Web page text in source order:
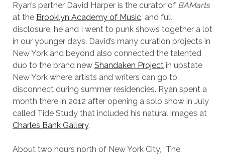
Ryan’s partner David Harper is the curator of BAMarts
at the Brooklyn Academy of Music, and full
disclosure, he and I went to punk shows together a lot
in our younger days. David’s many curation projects in
New York and beyond also connected the talented
duo to the brand new Shandaken Projectin upstate
New York where artists and writers can go to
disconnect during summer residencies. Ryan spent a
month there in 2012 after opening a solo show in July
called Tide Study that included his natural images at
Charles Bank Gallery.
About two hours north of New York City, “The